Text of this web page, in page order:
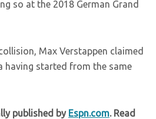
so at the 2018 German Grand
Max Verstappen claimed
having started from the same
published by Espn.com. Read